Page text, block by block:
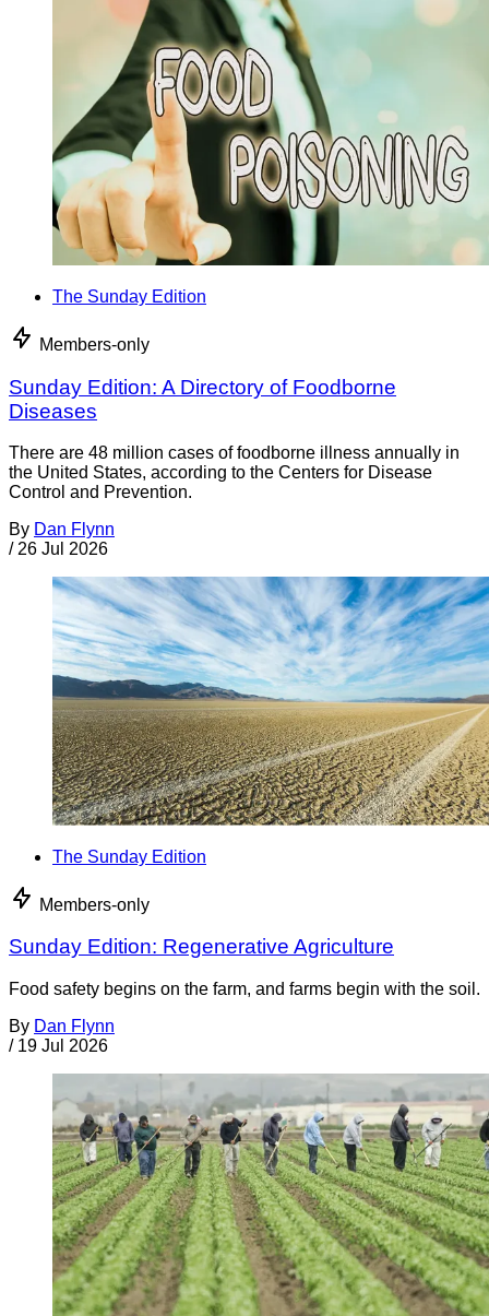
The Sunday Edition
Members-only
Sunday Edition: A Directory of Foodborne
Diseases
There are 48 million cases of foodborne illness annually in
the United States, according to the Centers for Disease
Control and Prevention.
By Dan Flynn
/ 26 Jul 2026
The Sunday Edition
Members-only
Sunday Edition: Regenerative Agriculture
Food safety begins on the farm, and farms begin with the soil.
By Dan Flynn
/ 19 Jul 2026